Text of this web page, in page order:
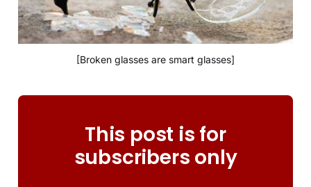
[Broken glasses are smart glasses]
This post is for
subscribers only